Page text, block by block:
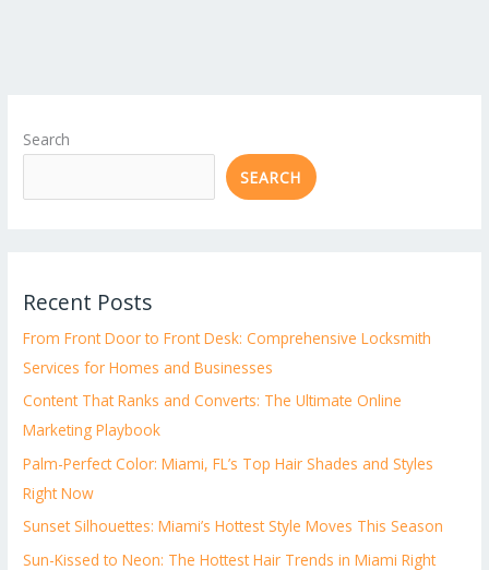
Search
SEARCH
Recent Posts
From Front Door to Front Desk: Comprehensive Locksmith
Services for Homes and Businesses
Content That Ranks and Converts: The Ultimate Online
Marketing Playbook
Palm-Perfect Color: Miami, FL’s Top Hair Shades and Styles
Right Now
Sunset Silhouettes: Miami’s Hottest Style Moves This Season
Sun-Kissed to Neon: The Hottest Hair Trends in Miami Right